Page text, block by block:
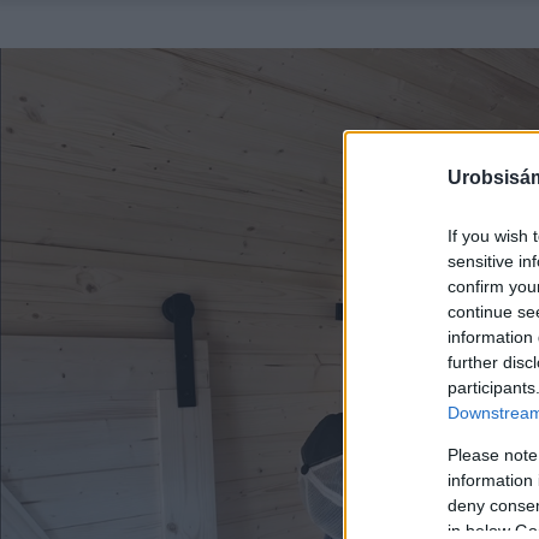
If you wish
sensitive
confirm
continue
information
further
Please
information
deny
in below